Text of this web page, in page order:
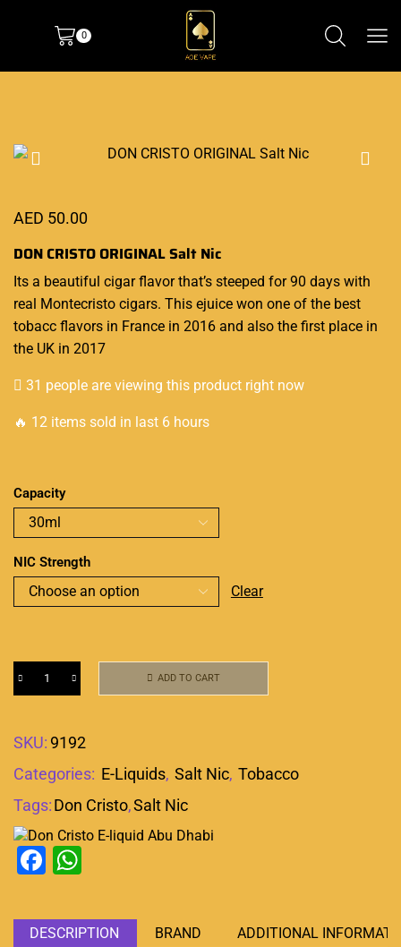
0
AED 50.00
DON CRISTO ORIGINAL Salt Nic
Its a beautiful cigarflavor that’s steeped for 90 days with
real Montecristo cigars. This ejuice won one of the best
tobacc flavors in France in 2016 and also the first place in
the UK in 2017
31 people are viewing this product right now
🔥 12 items sold in last 6 hours
Capacity
NIC Strength
Clear
ADD TO CART
SKU: 9192
Categories: E-Liquids, Salt Nic, Tobacco
Tags:Don Cristo,Salt Nic
Facebook
DESCRIPTION BRAND ADDITIONAL